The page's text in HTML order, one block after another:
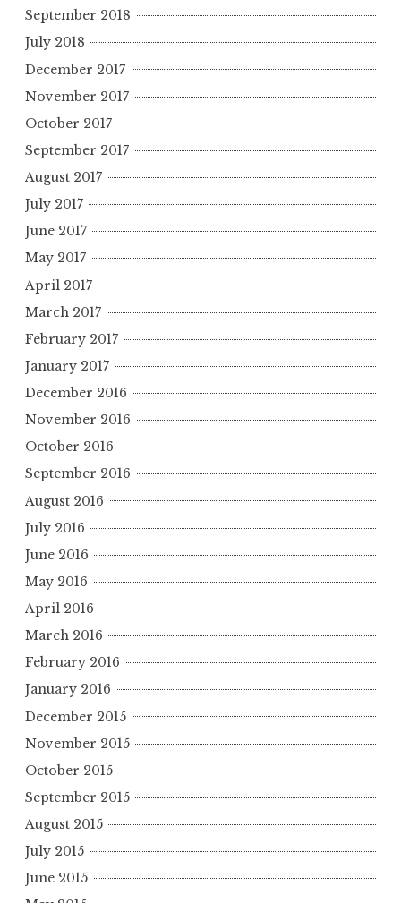
September 2018
July 2018
December 2017
November 2017
October 2017
September 2017
August 2017
July 2017
June 2017
May 2017
April 2017
March 2017
February 2017
January 2017
December 2016
November 2016
October 2016
September 2016
August 2016
July 2016
June 2016
May 2016
April 2016
March 2016
February 2016
January 2016
December 2015
November 2015
October 2015
September 2015
August 2015
July 2015
June 2015